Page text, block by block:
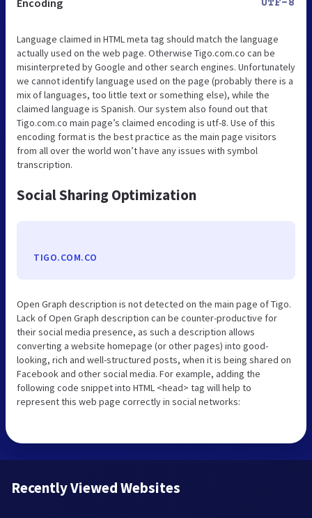
UTF-8
Language claimed in HTML meta tag should match the language
actually used on the web page. Otherwise Tigo.com.co can be
misinterpreted by Google and other search engines. Unfortunately
we cannot identify language used on the page (probably there is a
mix of languages, too little text or something else), while the
claimed language is Spanish. Our system also found out that
Tigo.com.co main page’s claimed encoding is utf-8. Use of this
encoding format is the best practice as the main page visitors
from all over the world won’t have any issues with symbol
transcription.
Social Sharing Optimization
TIGO.COM.CO
Open Graph description is not detected on the main page of Tigo.
Lack of Open Graph description can be counter-productive for
their social media presence, as such a description allows
converting a website homepage (or other pages) into good-
looking, rich and well-structured posts, when it is being shared on
Facebook and other social media. For example, adding the
following code snippet into HTML <head> tag will help to
represent this web page correctly in social networks:
Recently Viewed Websites